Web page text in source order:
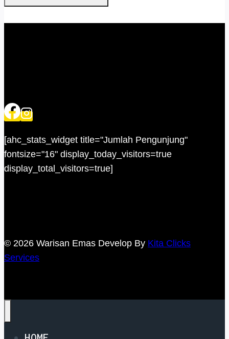
[ahc_stats_widget title="Jumlah Pengunjung"
fontsize="16" display_today_visitors=true
display_total_visitors=true]
© 2026 Warisan Emas Develop By Kita Clicks
Services